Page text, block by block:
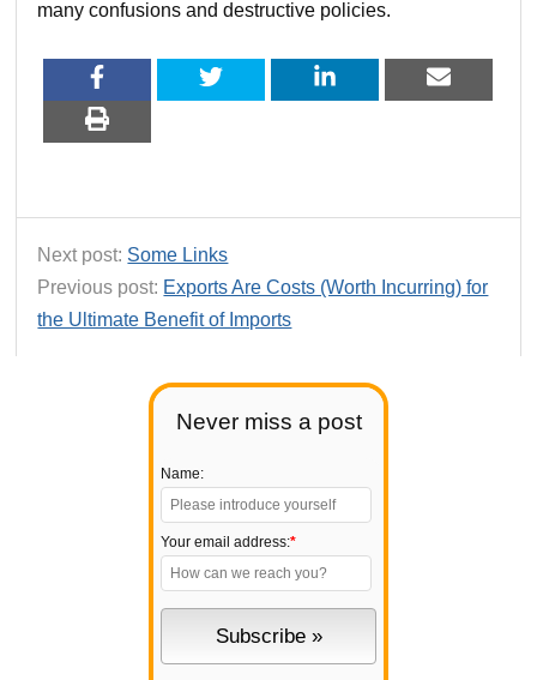
Never miss a post
Name:
Your email address:*
many confusions and destructive policies.
Next post: Some Links
Previous post: Exports Are Costs (Worth Incurring) for
the Ultimate Benefit of Imports